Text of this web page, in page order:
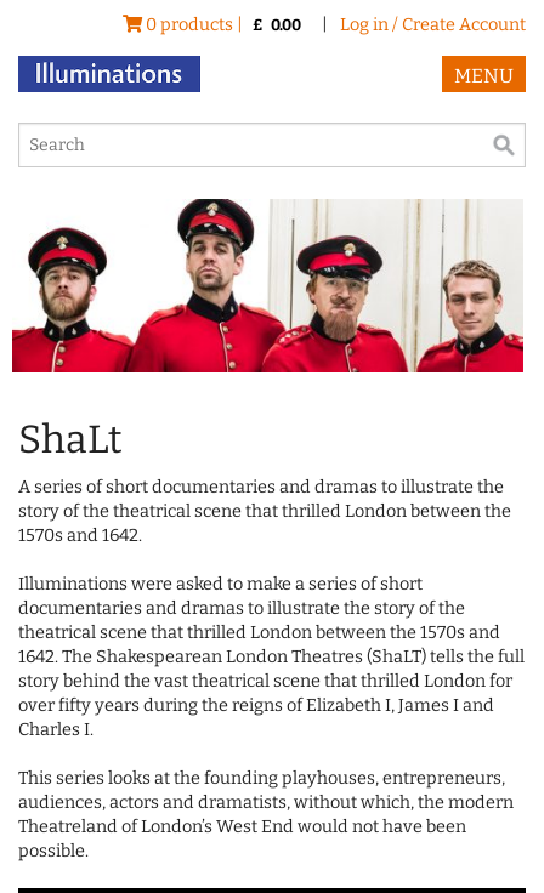
0 products | £ 0.00 Log in / Create Account
MENU
ShaLt
A series of short documentaries and dramas to illustrate the
story of the theatrical scene that thrilled London between the
1570s and 1642.
Illuminations were asked to make a series of short
documentaries and dramas to illustrate the story of the
theatrical scene that thrilled London between the 1570s and
1642. The Shakespearean London Theatres (ShaLT) tells the full
story behind the vast theatrical scene that thrilled London for
over fifty years during the reigns of Elizabeth I, James I and
Charles I.
This series looks at the founding playhouses, entrepreneurs,
audiences, actors and dramatists, without which, the modern
Theatreland of London’s West End would not have been
possible.